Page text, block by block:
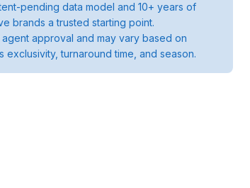
pending data model and 10+ years of
brands a trusted starting point.
approval and may vary based on
turnaround time, and season.